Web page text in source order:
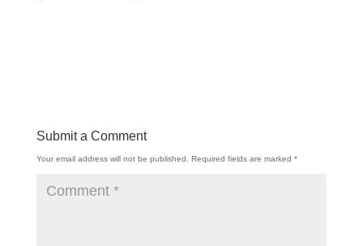
Submit a Comment
Your email address will not be published. Required fields are marked *